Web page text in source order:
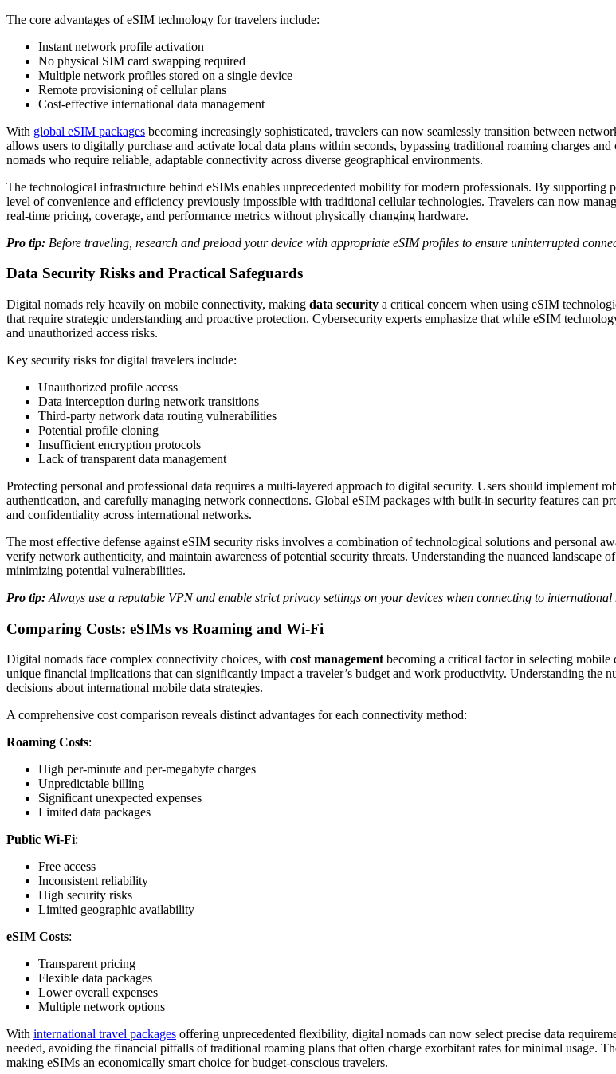
The core advantages of eSIM technology for travelers include:
Instant network profile activation
No physical SIM card swapping required
Multiple network profiles stored on a single device
Remote provisioning of cellular plans
Cost-effective international data management
With global eSIM packages becoming increasingly sophisticated, travelers can now seamlessly transition between
allows users to digitally purchase and activate local data plans within seconds, bypassing traditional roaming charges
nomads who require reliable, adaptable connectivity across diverse geographical environments.
The technological infrastructure behind eSIMs enables unprecedented mobility for modern professionals. By
level of convenience and efficiency previously impossible with traditional cellular technologies. Travelers can now
real-time pricing, coverage, and performance metrics without physically changing hardware.
Pro tip: Before traveling, research and preload your device with appropriate eSIM profiles to ensure uninterrupted
Data Security Risks and Practical Safeguards
Digital nomads rely heavily on mobile connectivity, making data security a critical concern when using eSIM
that require strategic understanding and proactive protection. Cybersecurity experts emphasize that while eSIM
and unauthorized access risks.
Key security risks for digital travelers include:
Unauthorized profile access
Data interception during network transitions
Third-party network data routing vulnerabilities
Potential profile cloning
Insufficient encryption protocols
Lack of transparent data management
Protecting personal and professional data requires a multi-layered approach to digital security. Users should implement
authentication, and carefully managing network connections. Global eSIM packages with built-in security features can
and confidentiality across international networks.
The most effective defense against eSIM security risks involves a combination of technological solutions and personal
verify network authenticity, and maintain awareness of potential security threats. Understanding the nuanced
minimizing potential vulnerabilities.
Pro tip: Always use a reputable VPN and enable strict privacy settings on your devices when connecting to
Comparing Costs: eSIMs vs Roaming and Wi-Fi
Digital nomads face complex connectivity choices, with cost managementbecoming a critical factor in selecting mobile
unique financial implications that can significantly impact a traveler’s budget and work productivity. Understanding the
decisions about international mobile data strategies.
A comprehensive cost comparison reveals distinct advantages for each connectivity method:
Roaming Costs:
High per-minute and per-megabyte charges
Unpredictable billing
Significant unexpected expenses
Limited data packages
Public Wi-Fi:
Free access
Inconsistent reliability
High security risks
Limited geographic availability
eSIM Costs:
Transparent pricing
Flexible data packages
Lower overall expenses
Multiple network options
With international travel packages offering unprecedented flexibility, digital nomads can now select precise data
needed, avoiding the financial pitfalls of traditional roaming plans that often charge exorbitant rates for minimal usage.
making eSIMs an economically smart choice for budget-conscious travelers.